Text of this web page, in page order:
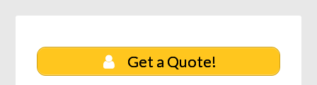
Get a Quote!